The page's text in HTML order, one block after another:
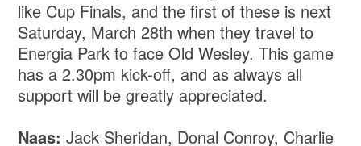
like Cup Finals, and the first of these is next
Saturday, March 28th when they travel to
Energia Park to face Old Wesley. This game
has a 2.30pm kick-off, and as always all
support will be greatly appreciated.
Naas: Jack Sheridan, Donal Conroy, Charlie